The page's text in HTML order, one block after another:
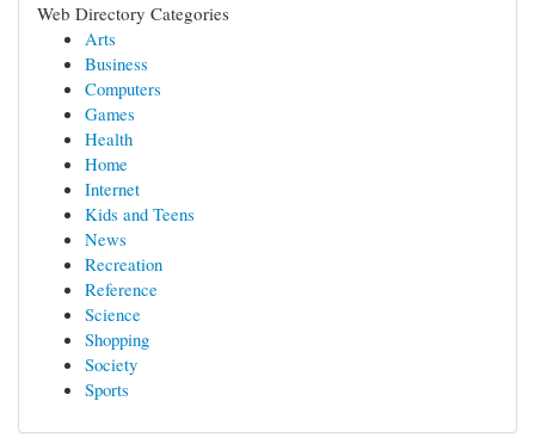
Web Directory Categories
Arts
Business
Computers
Games
Health
Home
Internet
Kids and Teens
News
Recreation
Reference
Science
Shopping
Society
Sports